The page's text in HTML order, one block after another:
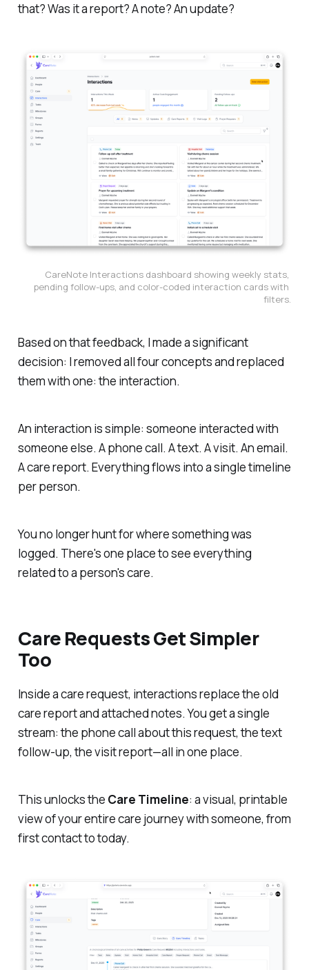
that? Was it a report? A note? An update?
CareNote Interactions dashboard showing weekly stats,
pending follow-ups, and color-coded interaction cards with
filters.
Based on that feedback, I made a significant
decision: I removed all four concepts and replaced
them with one: the interaction.
An interaction is simple: someone interacted with
someone else. A phone call. A text. A visit. An email.
A care report. Everything flows into a single timeline
per person.
You no longer hunt for where something was
logged. There's one place to see everything
related to a person's care.
Care Requests Get Simpler
Too
Inside a care request, interactions replace the old
care report and attached notes. You get a single
stream: the phone call about this request, the text
follow-up, the visit report—all in one place.
This unlocks the Care Timeline: a visual, printable
view of your entire care journey with someone, from
first contact to today.